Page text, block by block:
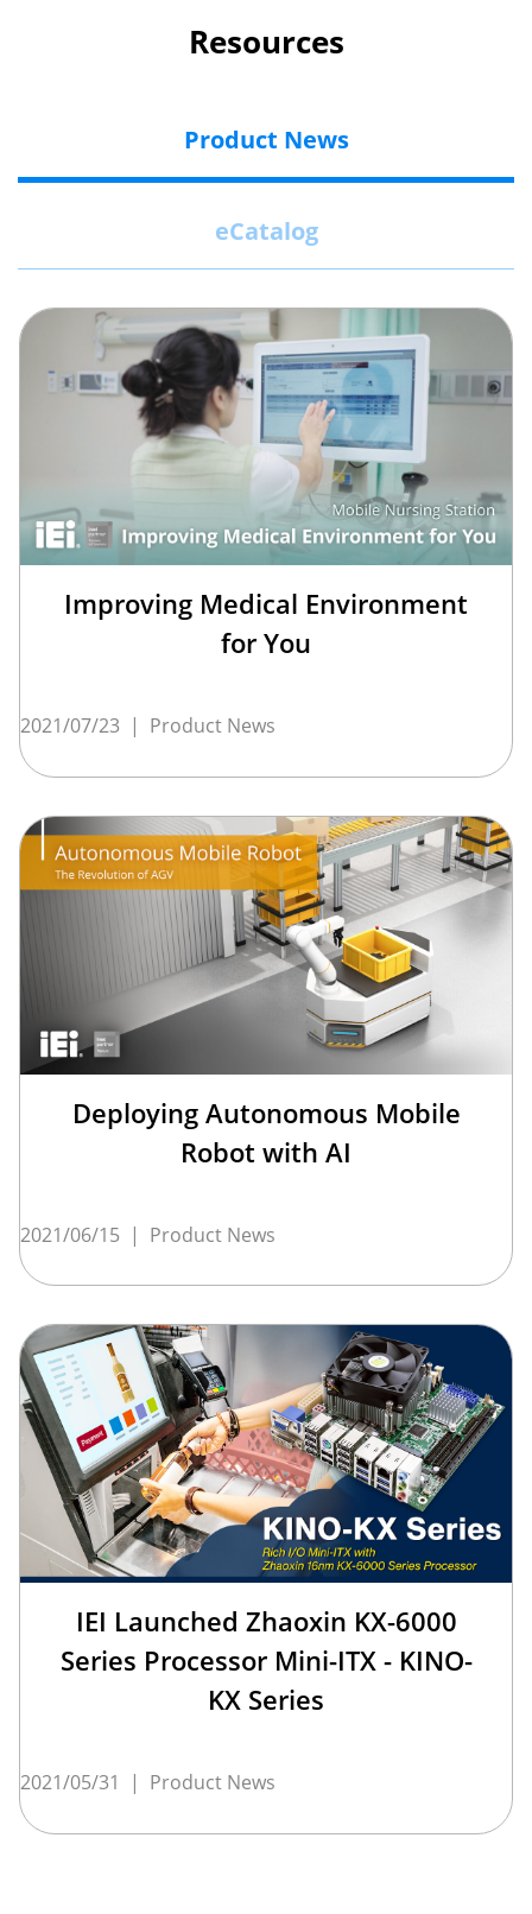
Resources
Product News
eCatalog
Improving Medical Environment
for You
2021/07/23 | Product News
Deploying Autonomous Mobile
Robot with AI
2021/06/15 | Product News
IEI Launched Zhaoxin KX-6000
Series Processor Mini-ITX - KINO-
KX Series
2021/05/31 | Product News